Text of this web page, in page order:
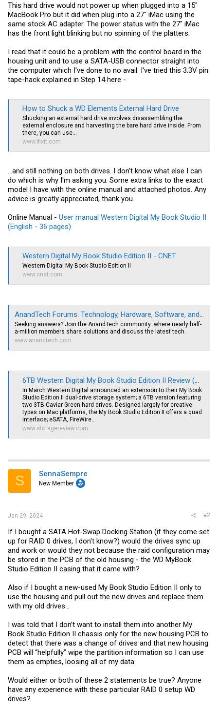
This hard drive would not power up when plugged into a 15"
MacBook Pro but it did when plug into a 27" iMac using the
same stock AC adapter. The power status with the 27" iMac
has the front light blinking but no spinning of the platters.
I read that it could be a problem with the control board in the
housing unit and to use a SATA-USB connector straight into
the computer which I've done to no avail. I've tried this 3.3V pin
tape-hack explained in Step 14 here -
How to Shuck a WD Elements External Hard Drive
Shucking an external hard drive involves disassembling the
external enclosure and harvesting the bare hard drive inside. From
there, you can use...
www.ifixit.com
...and still nothing on both drives. I don't know what else I can
do which is why I'm asking you. Some extra links to the exact
model I have with the online manual and attached photos. Any
advice is greatly appreciated, thank you.
Online Manual - User manual Western Digital My Book Studio II
(English - 36 pages)
Western Digital My Book Studio Edition II - CNET
Western Digital My Book Studio Edition II
www.cnet.com
AnandTech Forums: Technology, Hardware, Software, and Deals
Seeking answers? Join the AnandTech community: where nearly half-
a-million members share solutions and discuss the latest tech.
www.anandtech.com
6TB Western Digital My Book Studio Edition II Review (WDH2Q60000)
In March Western Digital announced an extension to their My Book
Studio Edition II dual-drive storage system; a 6TB version featuring
two 3TB Caviar Green hard drives. Designed largely for creative
types on Mac platforms, the My Book Studio Edition II offers a quad
interface; eSATA, FireWire...
www.storagereview.com
S SennaSempre
New Member
Jan 29, 2024 #2
If I bought a SATA Hot-Swap Docking Station (if they come set
up for RAID 0 drives, I don't know?) would the drives sync up
and work or would they not because the raid configuration may
be stored in the PCB of the old housing - the WD MyBook
Studio Edition II casing that it came with?
Also if I bought a new-used My Book Studio Edition II only to
use the housing and pull out the new drives and replace them
with my old drives...
I was told that I don’t want to install them into another My
Book Studio Edition II chassis only for the new housing PCB to
detect that there was a change of drives and that new housing
PCB will “helpfully” wipe the partition information so I can use
them as empties, loosing all of my data.
Would either or both of these 2 statements be true? Anyone
have any experience with these particular RAID 0 setup WD
drives?